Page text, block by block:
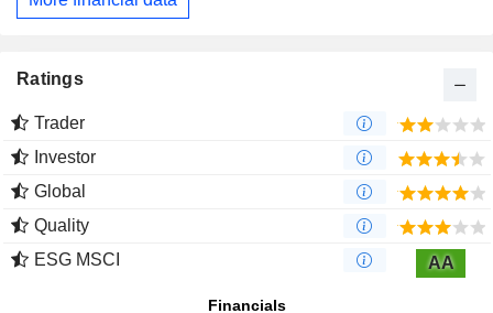
Ratings
Trader
Investor
Global
Quality
ESG MSCI
AA